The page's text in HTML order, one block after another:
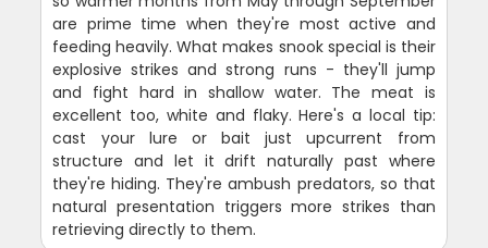
are prime time when they're most active and
feeding heavily. What makes snook special is their
explosive strikes and strong runs - they'll jump
and fight hard in shallow water. The meat is
excellent too, white and flaky. Here's a local tip:
cast your lure or bait just upcurrent from
structure and let it drift naturally past where
they're hiding. They're ambush predators, so that
natural presentation triggers more strikes than
retrieving directly to them.